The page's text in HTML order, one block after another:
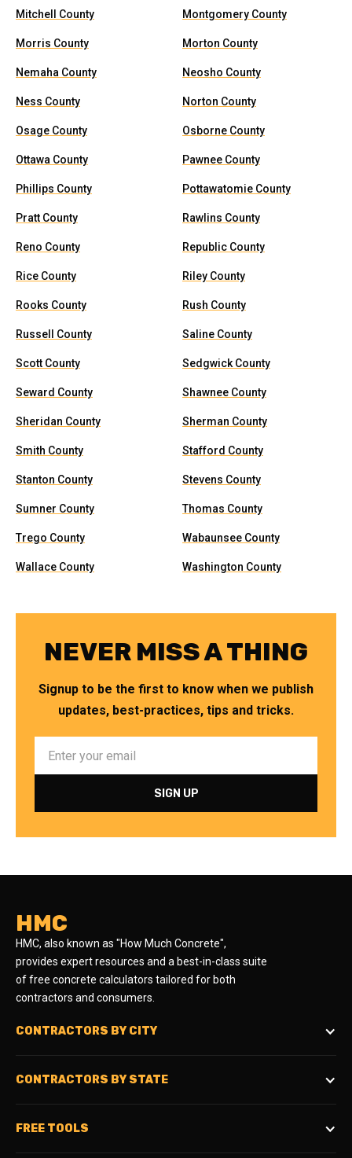
Mitchell County Montgomery County
Morris County Morton County
Nemaha County Neosho County
Ness County Norton County
Osage County Osborne County
Ottawa County Pawnee County
Phillips County Pottawatomie County
Pratt County Rawlins County
Reno County Republic County
Rice County Riley County
Rooks County Rush County
Russell County Saline County
Scott County Sedgwick County
Seward County Shawnee County
Sheridan County Sherman County
Smith County Stafford County
Stanton County Stevens County
Sumner County Thomas County
Trego County Wabaunsee County
Wallace County Washington County
NEVER MISS A THING
Signup to be the first to know when we publish
updates, best-practices, tips and tricks.
HMC
HMC, also known as "How Much Concrete",
provides expert resources and a best-in-class suite
of free concrete calculators tailored for both
contractors and consumers.
CONTRACTORS BY CITY
CONTRACTORS BY STATE
FREE TOOLS